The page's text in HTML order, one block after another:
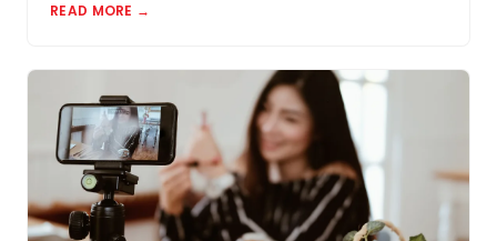
Akron and Northeast Ohio.
READ MORE →